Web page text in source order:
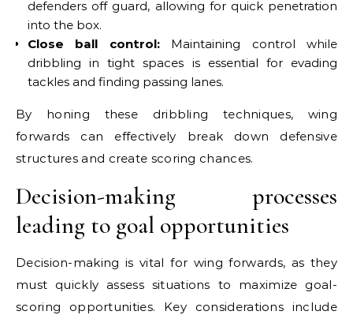
defenders off guard, allowing for quick penetration
into the box.
Close ball control:Maintaining control while
dribbling in tight spaces is essential for evading
tackles and finding passing lanes.
By honing these dribbling techniques, wing
forwards can effectively break down defensive
structures and create scoring chances.
Decision-making processes
leading to goal opportunities
Decision-making is vital for wing forwards, as they
must quickly assess situations to maximize goal-
scoring opportunities. Key considerations include